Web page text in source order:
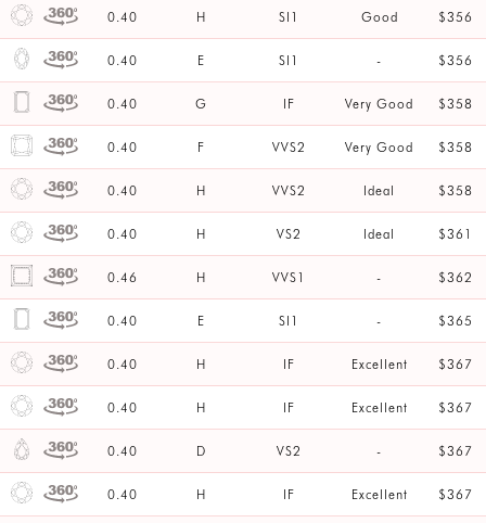
0.40 H SI1 Good $356
0.40 E SI1 - $356
0.40 G IF Very Good $358
0.40 F VVS2 Very Good $358
0.40 H VVS2 Ideal $358
0.40 H VS2 Ideal $361
0.46 H VVS1 - $362
0.40 E SI1 - $365
0.40 H IF Excellent $367
0.40 H IF Excellent $367
0.40 D VS2 - $367
0.40 H IF Excellent $367